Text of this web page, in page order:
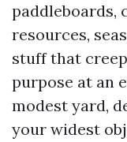
paddleboards,
resources,
stuff that
purpose at an
modest yard,
your widest